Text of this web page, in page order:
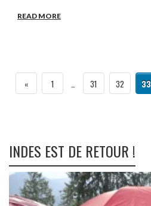
READ MORE
« 1 … 31 32 33
INDES EST DE RETOUR !